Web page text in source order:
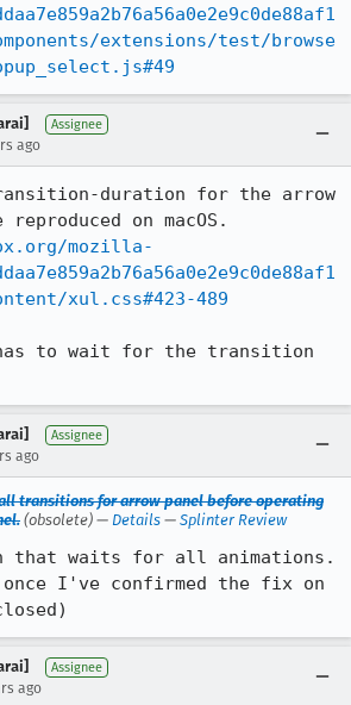
extensions/test/browse
Assignee
ago
duration for the arrow
mozilla-
xul.css#423-489
to wait for the transition
Assignee
ago
transitions for arrow panel before operating
(obsolete) — Details — Splinter Review
that waits for all animations.
I've confirmed the fix on
Assignee
ago